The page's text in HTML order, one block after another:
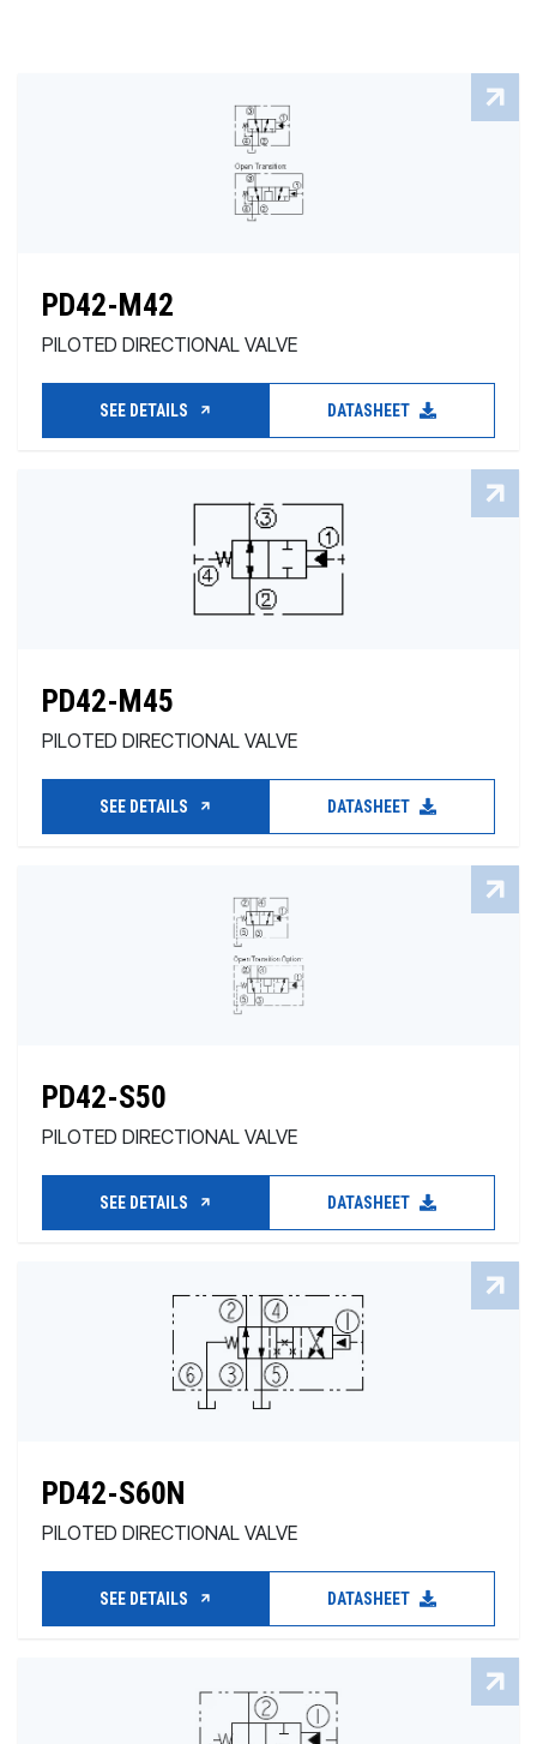
PD42-M42
PILOTED DIRECTIONAL VALVE
SEE DETAILS DATASHEET
PD42-M45
PILOTED DIRECTIONAL VALVE
SEE DETAILS DATASHEET
PD42-S50
PILOTED DIRECTIONAL VALVE
SEE DETAILS DATASHEET
PD42-S60N
PILOTED DIRECTIONAL VALVE
SEE DETAILS DATASHEET